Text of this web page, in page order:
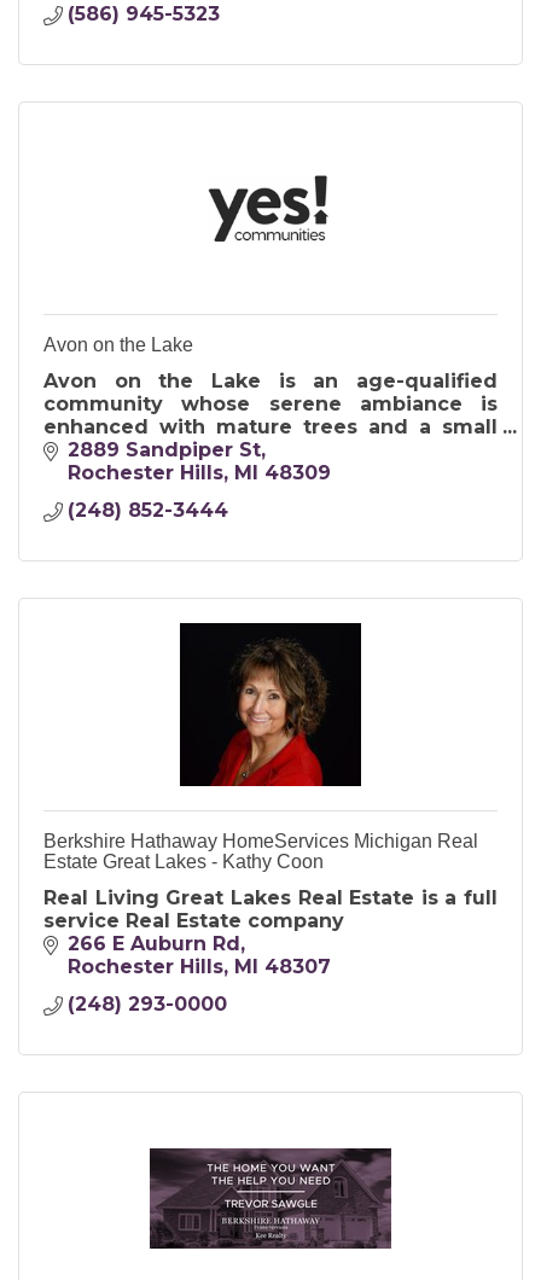
(586) 945-5323
Avon on the Lake
Avon on the Lake is an age-qualified
community whose serene ambiance is
enhanced with mature trees and a small
private lake.
55+ Manufactured home community
2889 Sandpiper St
Rochester Hills
MI
48309
(248) 852-3444
Berkshire Hathaway HomeServices Michigan Real
Estate Great Lakes - Kathy Coon
Real Living Great Lakes Real Estate is a full
service Real Estate company
266 E Auburn Rd
Rochester Hills
MI
48307
(248) 293-0000